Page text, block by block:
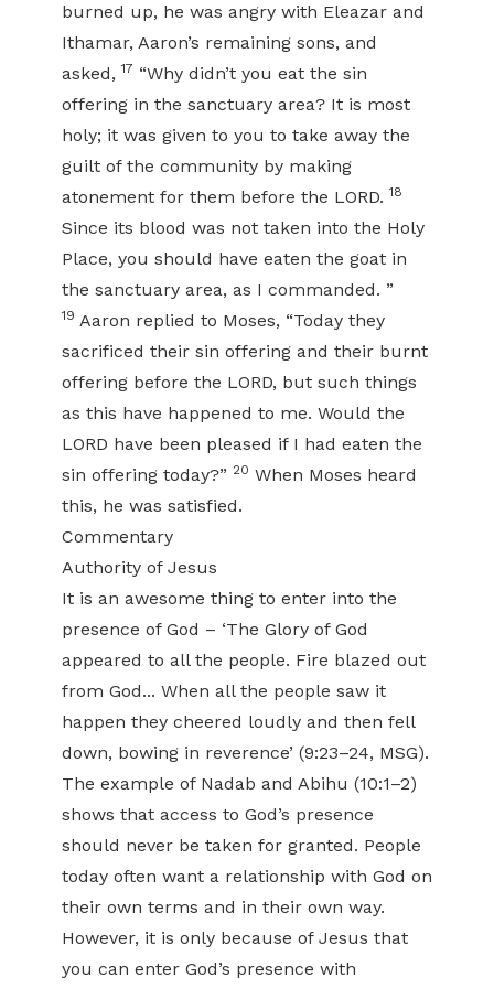
burned up, he was angry with Eleazar and
Ithamar, Aaron’s remaining sons, and
asked,17 “Why didn’t you eat the sin
offering in the sanctuary area? It is most
holy; it was given to you to take away the
guilt of the community by making
atonement for them before the LORD.18
Since its blood was not taken into the Holy
Place, you should have eaten the goat in
the sanctuary area, as I commanded. ”
19 Aaron replied to Moses, “Today they
sacrificed their sin offering and their burnt
offering before the LORD, but such things
as this have happened to me. Would the
LORD have been pleased if I had eaten the
sin offering today?” 20 When Moses heard
this, he was satisfied.
Commentary
Authority of Jesus
It is an awesome thing to enter into the
presence of God – ‘The Glory of God
appeared to all the people. Fire blazed out
from God... When all the people saw it
happen they cheered loudly and then fell
down, bowing in reverence’ (9:23–24, MSG).
The example of Nadab and Abihu (10:1–2)
shows that access to God’s presence
should never be taken for granted. People
today often want a relationship with God on
their own terms and in their own way.
However, it is only because of Jesus that
you can enter God’s presence with